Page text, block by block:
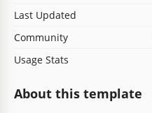
Last Updated
Community
Usage Stats
About this template